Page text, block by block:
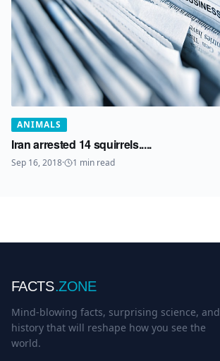
ANIMALS
Iran arrested 14 squirrels.....
Sep 16, 2018· 1 min read
FACTS.ZONE
Mind-blowing facts, surprising science, and
history that will reshape how you see the
world.